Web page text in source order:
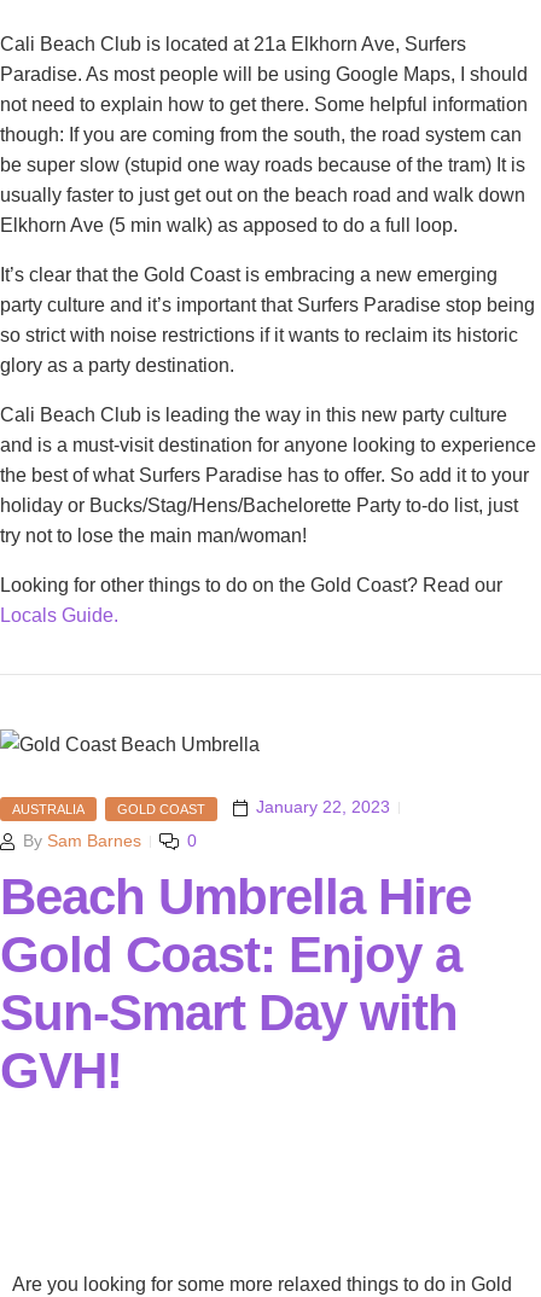
Cali Beach Club is located at 21a Elkhorn Ave, Surfers
Paradise. As most people will be using Google Maps, I should
not need to explain how to get there. Some helpful information
though: If you are coming from the south, the road system can
be super slow (stupid one way roads because of the tram) It is
usually faster to just get out on the beach road and walk down
Elkhorn Ave (5 min walk) as apposed to do a full loop.
It’s clear that the Gold Coast is embracing a new emerging
party culture and it’s important that Surfers Paradise stop being
so strict with noise restrictions if it wants to reclaim its historic
glory as a party destination.
Cali Beach Club is leading the way in this new party culture
and is a must-visit destination for anyone looking to experience
the best of what Surfers Paradise has to offer. So add it to your
holiday or Bucks/Stag/Hens/Bachelorette Party to-do list, just
try not to lose the main man/woman!
Looking for other things to do on the Gold Coast? Read our
Locals Guide.
AUSTRALIA GOLD COAST
January 22, 2023
By Sam Barnes 0
Beach Umbrella Hire
Gold Coast: Enjoy a
Sun-Smart Day with
GVH!
Are you looking for some more relaxed things to do in Gold